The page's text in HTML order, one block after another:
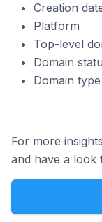
Creation
Platform
Top-level
Domain
Domain type
For more
and have a look